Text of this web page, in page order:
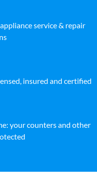
service & repair
insured and certified
your counters and other